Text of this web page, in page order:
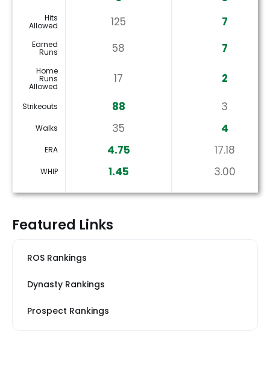
Hits
Allowed 125 7
Earned
Runs 58 7
Home
Runs
Allowed
17 2
Strikeouts 88 3
Walks 35 4
ERA 4.75 17.18
WHIP 1.45 3.00
Featured Links
ROS Rankings
Dynasty Rankings
Prospect Rankings